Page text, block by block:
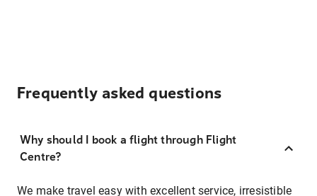
Frequently asked questions
Why should I book a flight through Flight
Centre?
We make travel easy with excellent service, irresistible